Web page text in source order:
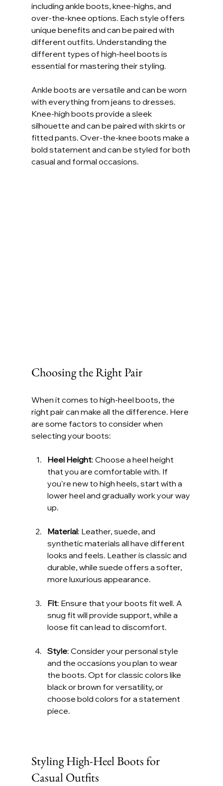
including ankle boots, knee-highs, and
over-the-knee options. Each style offers
unique benefits and can be paired with
different outfits. Understanding the
different types of high-heel boots is
essential for mastering their styling.
Ankle boots are versatile and can be worn
with everything from jeans to dresses.
Knee-high boots provide a sleek
silhouette and can be paired with skirts or
fitted pants. Over-the-knee boots make a
bold statement and can be styled for both
casual and formal occasions.
Choosing the Right Pair
When it comes to high-heel boots, the
right pair can make all the difference. Here
are some factors to consider when
selecting your boots:
Heel Height: Choose a heel height
that you are comfortable with. If
you're new to high heels, start with a
lower heel and gradually work your way
up.
Material: Leather, suede, and
synthetic materials all have different
looks and feels. Leather is classic and
durable, while suede offers a softer,
more luxurious appearance.
Fit: Ensure that your boots fit well. A
snug fit will provide support, while a
loose fit can lead to discomfort.
Style: Consider your personal style
and the occasions you plan to wear
the boots. Opt for classic colors like
black or brown for versatility, or
choose bold colors for a statement
piece.
Styling High-Heel Boots for
Casual Outfits